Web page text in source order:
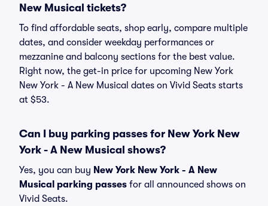
New Musical tickets?
To find affordable seats, shop early, compare multiple
dates, and consider weekday performances or
mezzanine and balcony sections for the best value.
Right now, the get-in price for upcoming New York
New York - A New Musical dates on Vivid Seats starts
at $53.
Can I buy parking passes for New York New
York - A New Musical shows?
Yes, you can buy New York New York - A New
Musical parking passes for all announced shows on
Vivid Seats.